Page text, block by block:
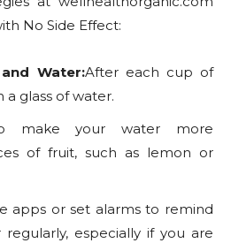
No Side Effect:
Water:After each cup of
glass of water.
make your water more
of fruit, such as lemon or
apps or set alarms to remind
especially if you are